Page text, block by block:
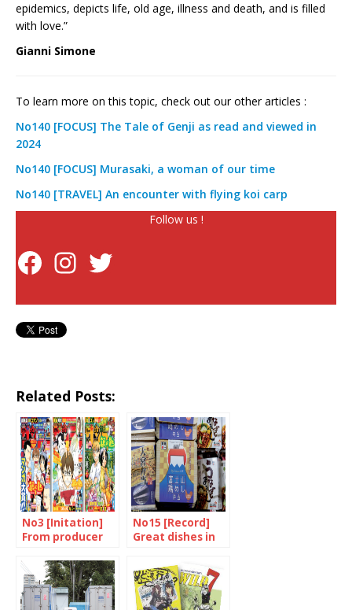
epidemics, depicts life, old age, illness and death, and is filled
with love.”
Gianni Simone
To learn more on this topic, check out our other articles :
No140 [FOCUS] The Tale of Genji as read and viewed in
2024
No140 [FOCUS] Murasaki, a woman of our time
No140 [TRAVEL] An encounter with flying koi carp
Follow us !
Related Posts:
No3 [Initation]
From producer
No15 [Record]
Great dishes in